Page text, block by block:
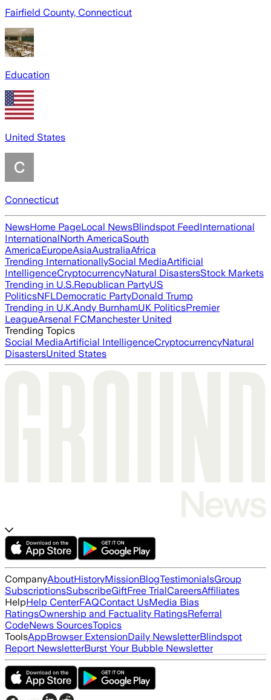
Fairfield County, Connecticut
Education
United States
Connecticut
NewsHome PageLocal NewsBlindspot FeedInternational
InternationalNorth AmericaSouth
AmericaEuropeAsiaAustraliaAfrica
Trending InternationallySocial MediaArtificial
IntelligenceCryptocurrencyNatural DisastersStock Markets
Trending in U.S.Republican PartyUS
PoliticsNFLDemocratic PartyDonald Trump
Trending in U.K.Andy BurnhamUK PoliticsPremier
LeagueArsenal FCManchester United
Trending Topics
Social MediaArtificial IntelligenceCryptocurrencyNatural
DisastersUnited States
CompanyAboutHistoryMissionBlogTestimonialsGroup
SubscriptionsSubscribeGiftFree TrialCareersAffiliates
HelpHelp CenterFAQContact UsMedia Bias
RatingsOwnership and Factuality RatingsReferral
CodeNews SourcesTopics
ToolsAppBrowser ExtensionDaily NewsletterBlindspot
Report NewsletterBurst Your Bubble Newsletter